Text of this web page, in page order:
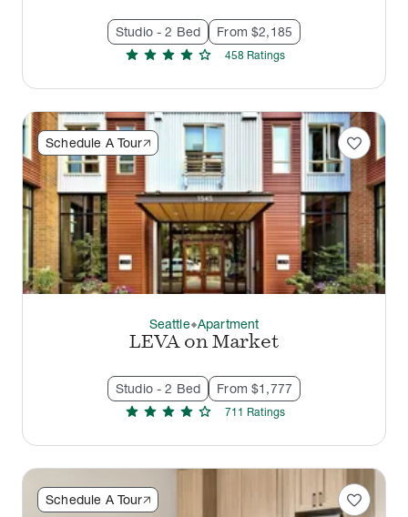
Studio - 2 Bed From $2,185
star star star star star 458 Ratings
Schedule A Tour favorite
Seattlethermostat_carbonApartment
LEVA on Market
Studio - 2 Bed From $1,777
star star star star star 711 Ratings
Schedule A Tour favorite